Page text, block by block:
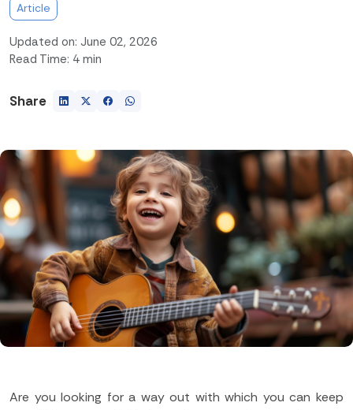
Article
Updated on: June 02, 2026
Read Time: 4 min
Share
Are you looking for a way out with which you can keep